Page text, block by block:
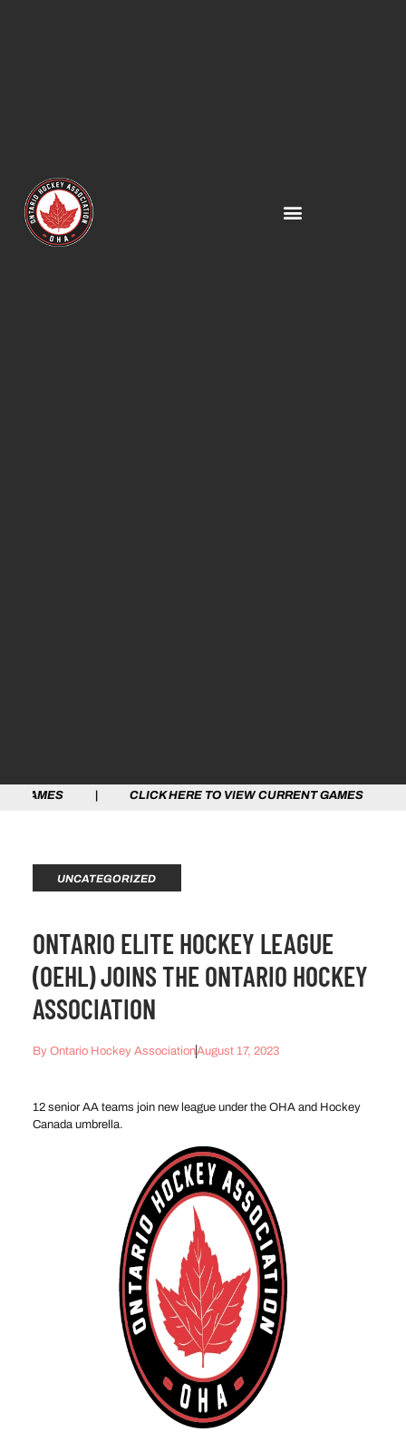
CLICK HERE TO VIEW CURRENT GAMES | CLICK
UNCATEGORIZED
ONTARIO ELITE HOCKEY LEAGUE
(OEHL) JOINS THE ONTARIO HOCKEY
ASSOCIATION
ByOntario Hockey AssociationAugust 17, 2023
12 senior AA teams join new league under the OHA and Hockey
Canada umbrella.